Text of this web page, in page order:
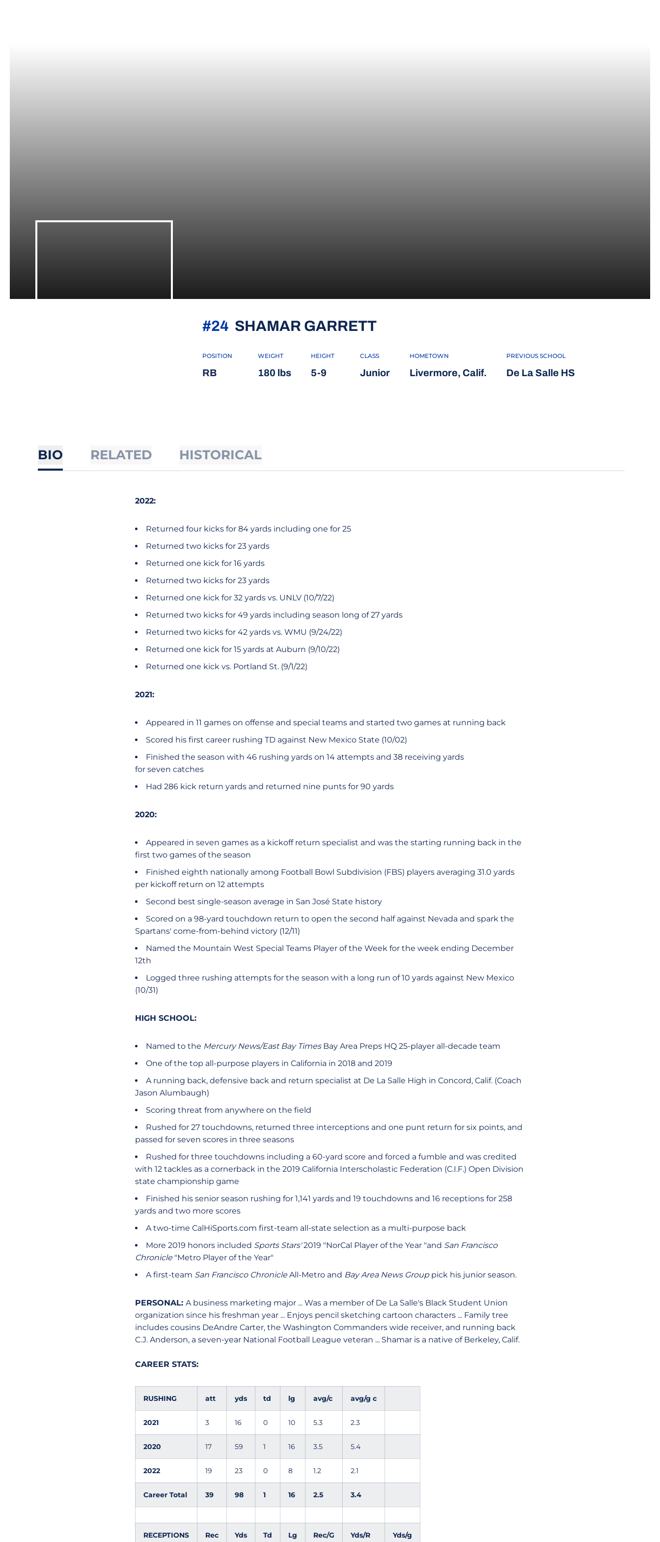
SHAMAR GARRETTSEASON 2022
#24
POSITION
RB
WEIGHT
180 lbs
HEIGHT
5-9
CLASS
Junior
HOMETOWN
Livermore, Calif.
PREVIOUS SCHOOL
De La Salle HS
BIO RELATED HISTORICAL
2022:
Returned four kicks for 84 yards including one for 25
Returned two kicks for 23 yards
Returned one kick for 16 yards
Returned two kicks for 23 yards
Returned one kick for 32 yards vs. UNLV (10/7/22)
Returned two kicks for 49 yards including season long of 27 yards
Returned two kicks for 42 yards vs. WMU (9/24/22)
Returned one kick for 15 yards at Auburn (9/10/22)
Returned one kick vs. Portland St. (9/1/22)
2021:
Appeared in 11 games on offense and special teams and started two games at running back
Scored his first career rushing TD against New Mexico State (10/02)
Finished the season with 46 rushing yards on 14 attempts and 38 receiving yards
for seven catches
Had 286 kick return yards and returned nine punts for 90 yards
2020:
Appeared in seven games as a kickoff return specialist and was the starting running back in the
first two games of the season
Finished eighth nationally among Football Bowl Subdivision (FBS) players averaging 31.0 yards
per kickoff return on 12 attempts
Second best single-season average in San José State history
Scored on a 98-yard touchdown return to open the second half against Nevada and spark the
Spartans' come-from-behind victory (12/11)
Named the Mountain West Special Teams Player of the Week for the week ending December
12th
Logged three rushing attempts for the season with a long run of 10 yards against New Mexico
(10/31)
HIGH SCHOOL:
Named to the Mercury News/East Bay TimesBay Area Preps HQ 25-player all-decade team
One of the top all-purpose players in California in 2018 and 2019
A running back, defensive back and return specialist at De La Salle High in Concord, Calif. (Coach
Jason Alumbaugh)
Scoring threat from anywhere on the field
Rushed for 27 touchdowns, returned three interceptions and one punt return for six points, and
passed for seven scores in three seasons
Rushed for three touchdowns including a 60-yard score and forced a fumble and was credited
with 12 tackles as a cornerback in the 2019 California Interscholastic Federation (C.I.F.) Open Division
state championship game
Finished his senior season rushing for 1,141 yards and 19 touchdowns and 16 receptions for 258
yards and two more scores
A two-time CalHiSports.com first-team all-state selection as a multi-purpose back
More 2019 honors included Sports Stars'2019 "NorCal Player of the Year "and San Francisco
Chronicle"Metro Player of the Year"
A first-team San Francisco ChronicleAll-Metro and Bay Area News Grouppick his junior season.
PERSONAL: A business marketing major ... Was a member of De La Salle's Black Student Union
organization since his freshman year ... Enjoys pencil sketching cartoon characters ... Family tree
includes cousins DeAndre Carter, the Washington Commanders wide receiver, and running back
C.J. Anderson, a seven-year National Football League veteran ... Shamar is a native of Berkeley, Calif.
CAREER STATS:
RUSHING att yds td lg avg/c avg/g c
2021 3 16 0 10 5.3 2.3
2020 17 59 1 16 3.5 5.4
2022 19 23 0 8 1.2 2.1
Career Total 39 98 1 16 2.5 3.4
RECEPTIONS Rec Yds Td Lg Rec/G Yds/R Yds/g